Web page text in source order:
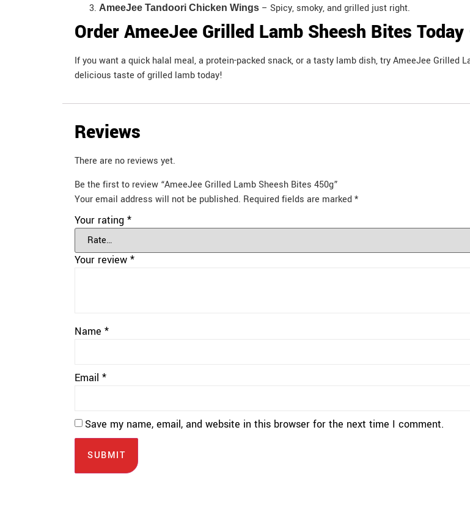
AmeeJee Tandoori Chicken Wings – Spicy, smoky, and grilled just right.
Order AmeeJee Grilled Lamb Sheesh Bites
If you want a quick halal meal, a protein-packed snack, or a tasty lamb dish, try AmeeJee Grilled
delicious taste of grilled lamb today!
Reviews
There are no reviews yet.
Be the first to review “AmeeJee Grilled Lamb Sheesh Bites 450g”
Your email address will not be published. Required fields are marked*
Your rating *
Your review *
Name *
Email *
Save my name, email, and website in this browser for the next time I comment.